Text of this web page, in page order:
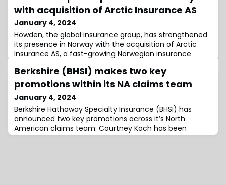
with acquisition of Arctic Insurance AS
January 4, 2024
Howden, the global insurance group, has strengthened
its presence in Norway with the acquisition of Arctic
Insurance AS, a fast-growing Norwegian insurance
enhance its footprint in the Nordic region by investing
in local expertise and delivering global capabilities to
clients in regional markets.Arctic Insurance, based in
Oslo and established in 2014
Berkshire (BHSI) makes two key
promotions within its NA claims team
January 4, 2024
Berkshire Hathaway Specialty Insurance (BHSI) has
announced two key promotions across it’s North
American claims team: Courtney Koch has been
promoted to Senior Vice President, Healthcare and